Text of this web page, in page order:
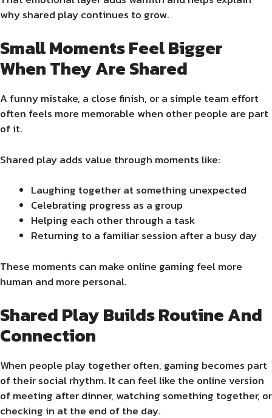
why shared play continues to grow.
Small Moments Feel Bigger
When They Are Shared
A funny mistake, a close finish, or a simple team effort
often feels more memorable when other people are part
of it.
Shared play adds value through moments like:
Laughing together at something unexpected
Celebrating progress as a group
Helping each other through a task
Returning to a familiar session after a busy day
These moments can make online gaming feel more
human and more personal.
Shared Play Builds Routine And
Connection
When people play together often, gaming becomes part
of their social rhythm. It can feel like the online version
of meeting after dinner, watching something together, or
checking in at the end of the day.